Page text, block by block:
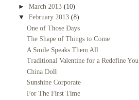
► March 2013 (10)
▼ February 2013 (8)
One of Those Days
The Shape of Things to Come
A Smile Speaks Them All
Traditional Valentine for a Redefine You
China Doll
Sunshine Corporate
For The First Time